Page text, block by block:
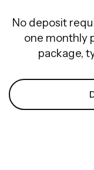
No deposit
one monthly
package,